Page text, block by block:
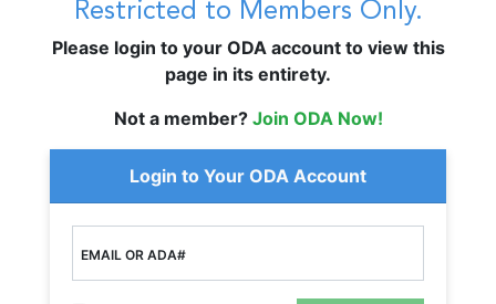
Restricted to Members Only.
Please login to your ODA account to view this
page in its entirety.
Not a member? Join ODA Now!
Login to Your ODA Account
EMAIL OR ADA#